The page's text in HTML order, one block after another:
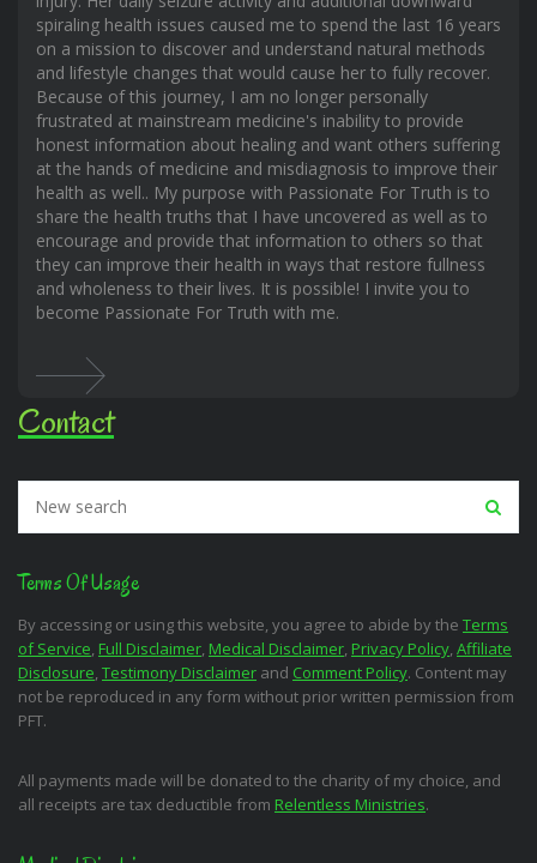
spiraling health issues caused me to spend the last 16 years
on a mission to discover and understand natural methods
and lifestyle changes that would cause her to fully recover.
Because of this journey, I am no longer personally
frustrated at mainstream medicine's inability to provide
honest information about healing and want others suffering
at the hands of medicine and misdiagnosis to improve their
health as well.. My purpose with Passionate For Truth is to
share the health truths that I have uncovered as well as to
encourage and provide that information to others so that
they can improve their health in ways that restore fullness
and wholeness to their lives. It is possible! I invite you to
become Passionate For Truth with me.
Contact
Terms Of Usage
By accessing or using this website, you agree to abide by the Terms
of Service Full Disclaimer Medical Disclaimer Privacy Policy Affiliate
Disclosure Testimony Disclaimer and Comment Policy. Content may
not be reproduced in any form without prior written permission from
PFT.
All payments made will be donated to the charity of my choice, and
all receipts are tax deductible from Relentless Ministries.